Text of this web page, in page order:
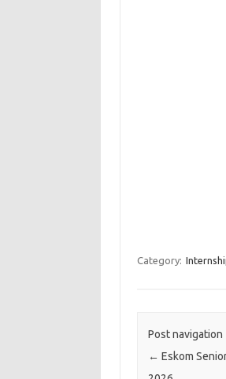
Category:
Post navigation
← Eskom